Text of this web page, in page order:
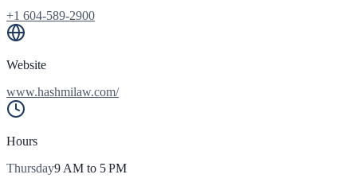
+1 604-589-2900
Website
www.hashmilaw.com/
Hours
Thursday9 AM to 5 PM